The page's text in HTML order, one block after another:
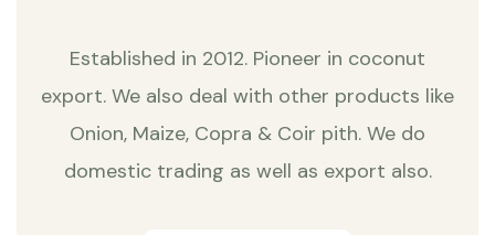
Established in 2012. Pioneer in coconut
export. We also deal with other products like
Onion, Maize, Copra & Coir pith. We do
domestic trading as well as export also.